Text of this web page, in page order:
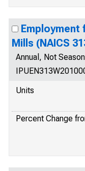
Employment
Mills (NAICS
Annual, Not
Units
Percent Change